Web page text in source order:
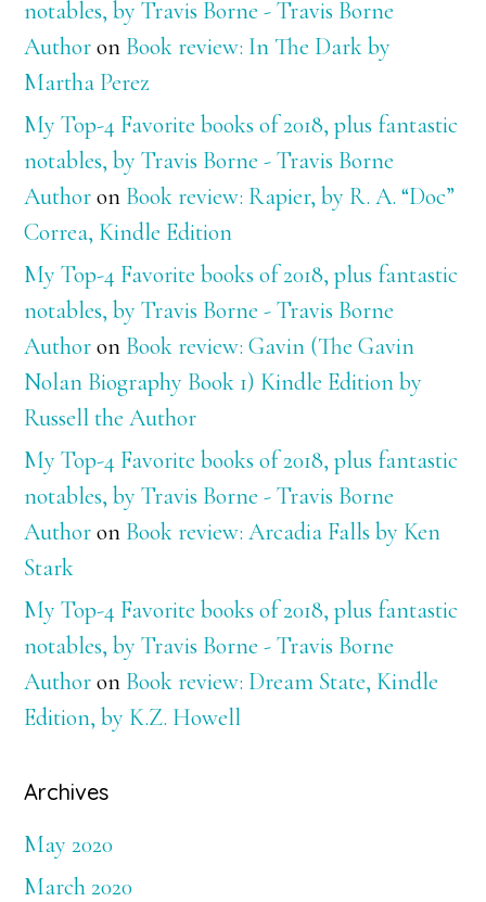
notables, by Travis Borne - Travis Borne
Authoron Book review: In The Dark by
Martha Perez
My Top-4 Favorite books of 2018, plus fantastic
notables, by Travis Borne - Travis Borne
Authoron Book review: Rapier, by R. A. “Doc”
Correa, Kindle Edition
My Top-4 Favorite books of 2018, plus fantastic
notables, by Travis Borne - Travis Borne
Authoron Book review: Gavin (The Gavin
Nolan Biography Book 1) Kindle Edition by
Russell the Author
My Top-4 Favorite books of 2018, plus fantastic
notables, by Travis Borne - Travis Borne
Authoron Book review: Arcadia Falls by Ken
Stark
My Top-4 Favorite books of 2018, plus fantastic
notables, by Travis Borne - Travis Borne
Authoron Book review: Dream State, Kindle
Edition, by K.Z. Howell
Archives
May 2020
March 2020